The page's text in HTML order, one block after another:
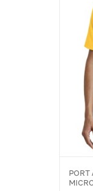
PORT